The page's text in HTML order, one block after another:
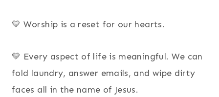
💛 Worship is a reset for our hearts.
💛 Every aspect of life is meaningful. We can
fold laundry, answer emails, and wipe dirty
faces all in the name of Jesus.